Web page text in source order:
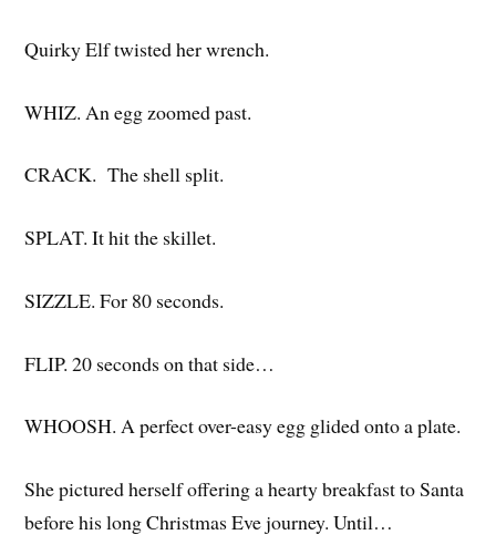
Quirky Elf twisted her wrench.
WHIZ. An egg zoomed past.
CRACK. The shell split.
SPLAT. It hit the skillet.
SIZZLE. For 80 seconds.
FLIP. 20 seconds on that side…
WHOOSH. A perfect over-easy egg glided onto a plate.
She pictured herself offering a hearty breakfast to Santa
before his long Christmas Eve journey. Until…